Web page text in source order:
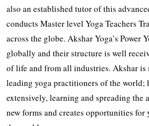
also an established tutor of this
conducts Master level Yoga Teachers
across the globe. Akshar Yoga’s Power
globally and their structure is well
of life and from all industries. Akshar is
leading yoga practitioners of the world;
extensively, learning and spreading the
new forms and creates opportunities for